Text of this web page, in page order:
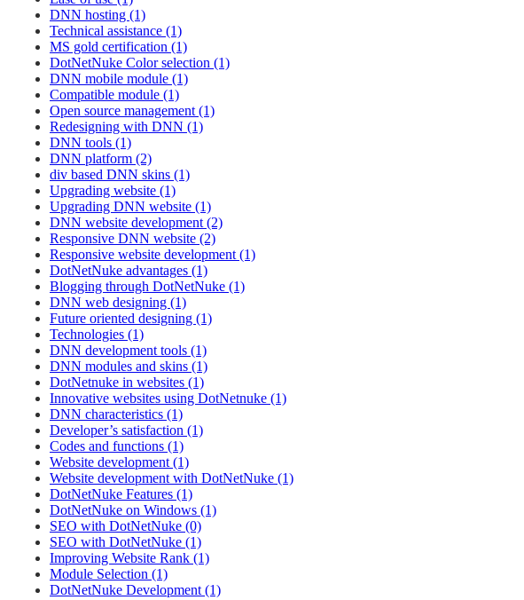
DNN hosting (1)
Technical assistance (1)
MS gold certification (1)
DotNetNuke Color selection (1)
DNN mobile module (1)
Compatible module (1)
Open source management (1)
Redesigning with DNN (1)
DNN tools (1)
DNN platform (2)
div based DNN skins (1)
Upgrading website (1)
Upgrading DNN website (1)
DNN website development (2)
Responsive DNN website (2)
Responsive website development (1)
DotNetNuke advantages (1)
Blogging through DotNetNuke (1)
DNN web designing (1)
Future oriented designing (1)
Technologies (1)
DNN development tools (1)
DNN modules and skins (1)
DotNetnuke in websites (1)
Innovative websites using DotNetnuke (1)
DNN characteristics (1)
Developer’s satisfaction (1)
Codes and functions (1)
Website development (1)
Website development with DotNetNuke (1)
DotNetNuke Features (1)
DotNetNuke on Windows (1)
SEO with DotNetNuke (0)
SEO with DotNetNuke (1)
Improving Website Rank (1)
Module Selection (1)
DotNetNuke Development (1)